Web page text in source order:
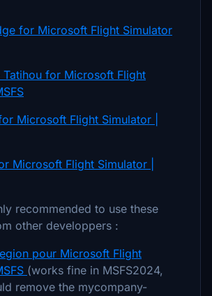
for Microsoft Flight Simulator
Tatihou for Microsoft Flight
Microsoft Flight Simulator |
Microsoft Flight Simulator |
recommended to use these
other developpers :
pour Microsoft Flight
(works fine in MSFS2024,
remove the mycompany-